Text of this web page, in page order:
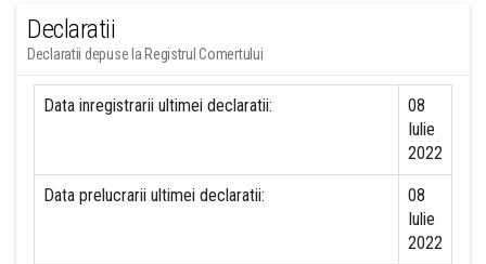
Declaratii
Declaratii depuse la Registrul Comertului
Data inregistrarii ultimei declaratii:
08
Iulie
2022
Data prelucrarii ultimei declaratii:
08
Iulie
2022